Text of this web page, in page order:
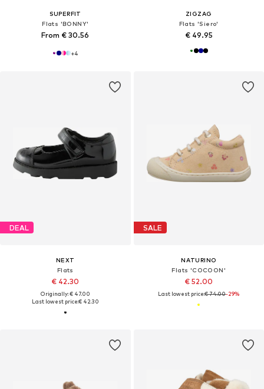
SUPERFIT
Flats 'BONNY'
From € 30.56
+4
ZIGZAG
Flats 'Siero'
€ 49.95
DEAL
NEXT
Flats
€ 42.30
Originally: € 47.00
Last lowest price:€ 42.30
SALE
NATURINO
Flats 'COCOON'
€ 52.00
Last lowest price:€ 74.00-29%